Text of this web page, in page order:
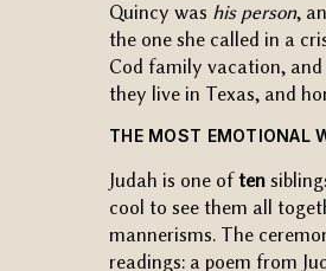
Quincy was his person,
the one she called in a
Cod family vacation,
they live in Texas, and
THE MOST EMOTIONAL
Judah is one often
cool to see them all
mannerisms. The
readings: a poem from